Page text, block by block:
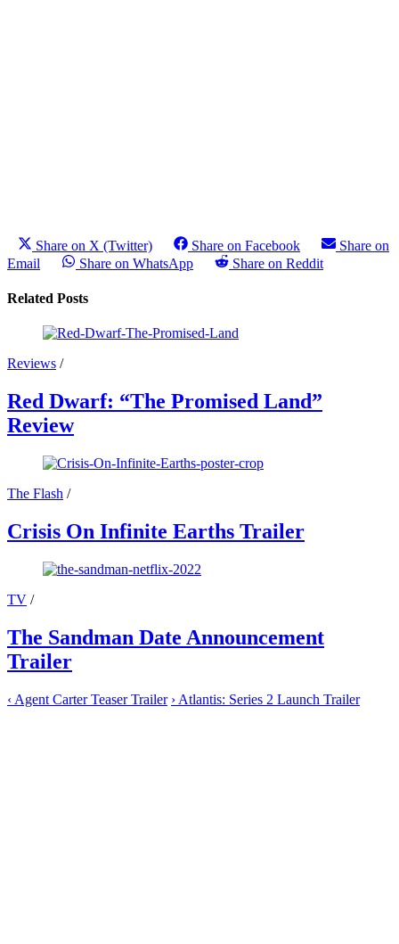
Share on X (Twitter) Share on Facebook
Share on
Email
Share on WhatsApp Share on Reddit
Related Posts
Reviews /
Red Dwarf: “The Promised Land”
Review
The Flash /
Crisis On Infinite Earths Trailer
TV /
The Sandman Date Announcement
Trailer
‹ Agent Carter Teaser Trailer › Atlantis: Series 2 Launch Trailer